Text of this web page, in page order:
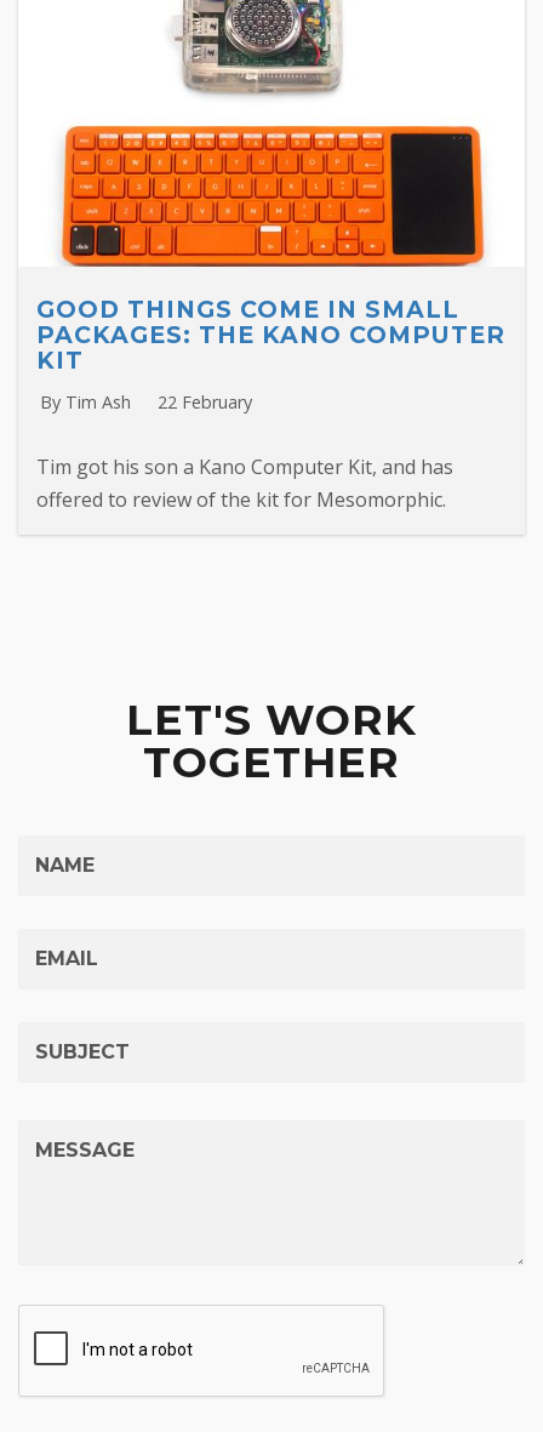
GOOD THINGS COME IN SMALL
PACKAGES: THE KANO COMPUTER
KIT
By Tim Ash 22 February
Tim got his son a Kano Computer Kit, and has
offered to review of the kit for Mesomorphic.
LET'S WORK
TOGETHER